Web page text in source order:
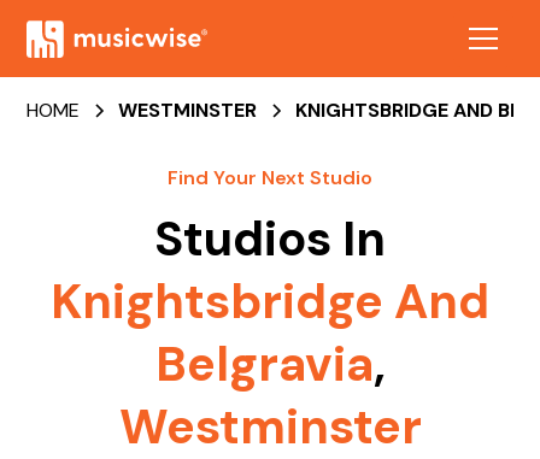
HOME WESTMINSTER KNIGHTSBRIDGE AND
Find Your Next Studio
Studios In
Knightsbridge And
Belgravia,
Westminster